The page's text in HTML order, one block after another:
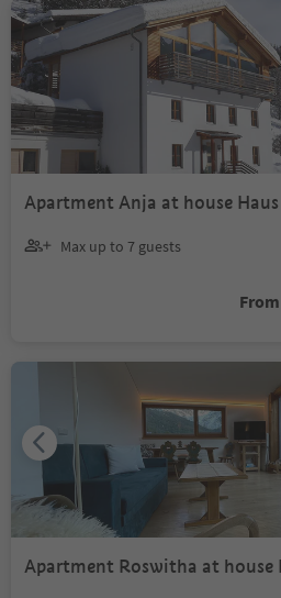
Apartment Anja at house Haus
Max up to 7 guests
Apartment Roswitha at house